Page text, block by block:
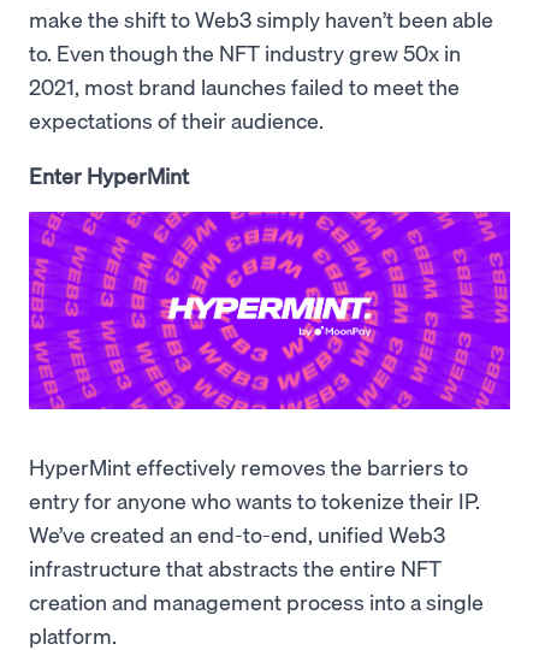
make the shift to Web3 simply haven’t been able
to. Even though the NFT industry grew 50x in
2021, most brand launches failed to meet the
expectations of their audience.
Enter HyperMint
HyperMint effectively removes the barriers to
entry for anyone who wants to tokenize their IP.
We’ve created an end-to-end, unified Web3
infrastructure that abstracts the entire NFT
creation and management process into a single
platform.